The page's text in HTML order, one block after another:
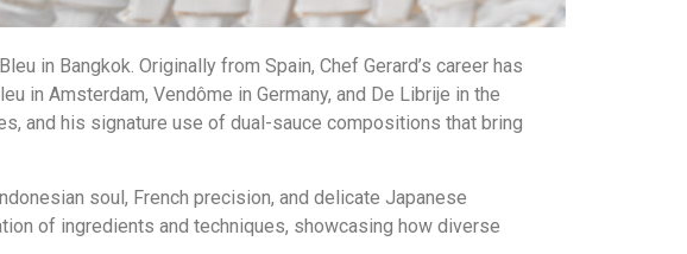
in Bangkok. Originally from Spain, Chef Gerard’s career has
in Amsterdam, Vendôme in Germany, and De Librije in the
and his signature use of dual-sauce compositions that bring
soul, French precision, and delicate Japanese
of ingredients and techniques, showcasing how diverse